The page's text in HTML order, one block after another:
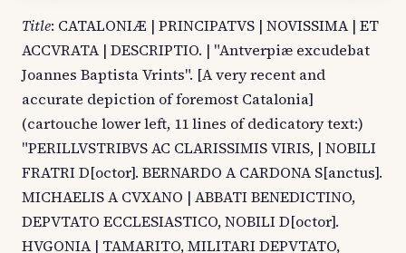
Title: CATALONIÆ | PRINCIPATVS | NOVISSIMA | ET
ACCVRATA | DESCRIPTIO. | "Antverpiæ excudebat
Joannes Baptista Vrints". [A very recent and
accurate depiction of foremost Catalonia]
(cartouche lower left, 11 lines of dedicatory text:)
"PERILLVSTRIBVS AC CLARISSIMIS VIRIS, | NOBILI
FRATRI D[octor]. BERNARDO A CARDONA S[anctus].
MICHAELIS A CVXANO | ABBATI BENEDICTINO,
DEPVTATO ECCLESIASTICO, NOBILI D[octor].
HVGONIA | TAMARITO, MILITARI DEPVTATO,